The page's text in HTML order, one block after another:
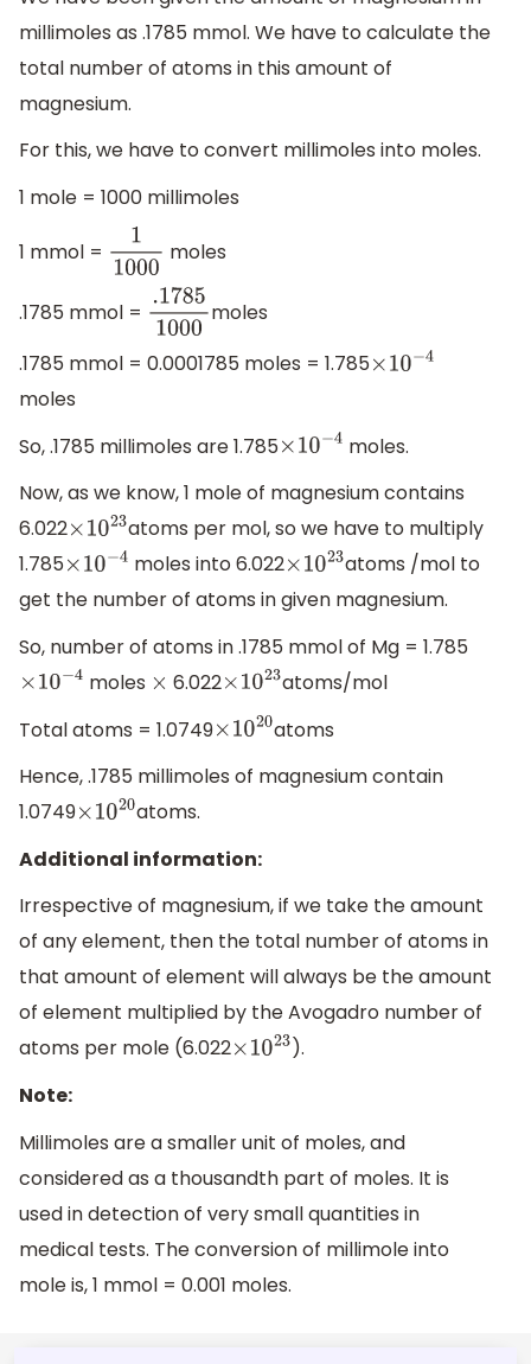
millimoles as .1785 mmol. We have to calculate the
total number of atoms in this amount of
magnesium.
For this, we have to convert millimoles into moles.
1 mole = 1000 millimoles
1 mmol = 11000 moles
.1785 mmol = .17851000moles
.1785 mmol = 0.0001785 moles = 1.785×10−4
moles
So, .1785 millimoles are 1.785×10−4
moles.
Now, as we know, 1 mole of magnesium contains
6.022×1023 atoms per mol, so we have to multiply
1.785×10−4 moles into 6.022×1023 atoms /mol to
get the number of atoms in given magnesium.
So, number of atoms in .1785 mmol of Mg = 1.785
×10−4 moles × 6.022×1023 atoms/mol
Total atoms = 1.0749×1020 atoms
Hence, .1785 millimoles of magnesium contain
1.0749×1020 atoms.
Additional information:
Irrespective of magnesium, if we take the amount
of any element, then the total number of atoms in
that amount of element will always be the amount
of element multiplied by the Avogadro number of
atoms per mole (6.022×1023 ).
Note:
Millimoles are a smaller unit of moles, and
considered as a thousandth part of moles. It is
used in detection of very small quantities in
medical tests. The conversion of millimole into
mole is, 1 mmol = 0.001 moles.